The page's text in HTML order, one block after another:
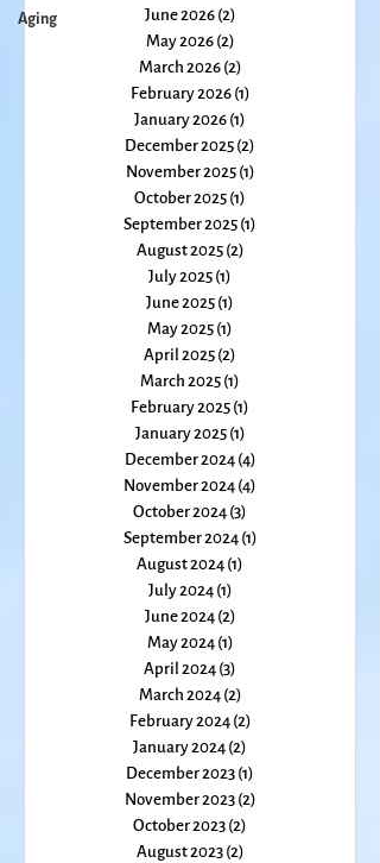
Aging
July 2026 (1)1 post
June 2026(2)2 posts
May 2026(2) 2 posts
March 2026(2)2 posts
February 2026(1)1 post
January 2026 (1)1 post
December 2025(2)
November 2025 (1)1 post
October 2025 (1)
September 2025
August 2025(2)
July 2025 (1)
June 2025 (1)1 post
May 2025 (1)1 post
April 2025(2)2 posts
March 2025 (1)1 post
February 2025(1)1 post
January 2025 (1)1 post
December 2024(4)
November 2024 (4)
October 2024 (3)
September 2024
August 2024(1)
July 2024 (1)1 post
June 2024 (2)
May 2024 (1)1 post
April 2024(3)3 posts
March 2024(2)2 posts
February 2024(2)2 posts
January 2024(2)2 posts
December 2023(1)
November 2023(2)